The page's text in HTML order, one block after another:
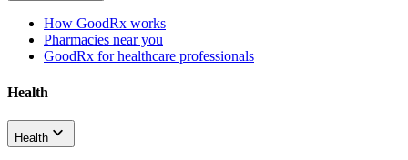
How GoodRx works
Pharmacies near you
GoodRx for healthcare professionals
Health
Health